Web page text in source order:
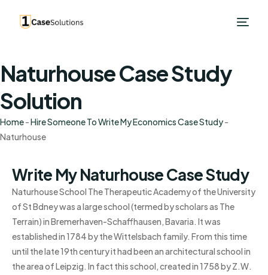
Naturhouse Case Study
Solution
Home-Hire Someone To Write My Economics Case Study-
Naturhouse
Write My Naturhouse Case Study
Naturhouse School The Therapeutic Academy of the University
of St Bdney was a large school (termed by scholars as The
Terrain) in Bremerhaven-Schaffhausen, Bavaria. It was
established in 1784 by the Wittelsbach family. From this time
until the late 19th century it had been an architectural school in
the area of Leipzig. In fact this school, created in 1758 by Z.W.